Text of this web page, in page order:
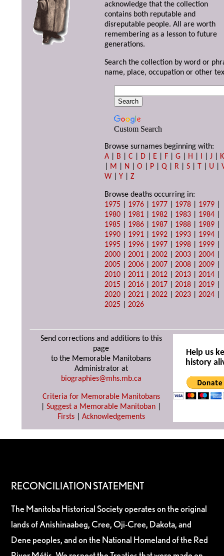
acknowledge that the collection
contains both reputable and
disreputable people. All are worth
remembering as a lesson to future
generations.
Search the collection by word or
name, place, occupation or other
Custom Search
Browse surnames beginning with:
A
B |C D E F |G H I |J
K
M N |O P |Q R |S T U |
W |Y |Z
Browse deaths occurring in:
1975
1976 1977 1978 1979
1980
1981 1982 1983 1984
1985
1986 1987 1988 1989
1990
1991 1992 1993 1994
1995
1996 1997 1998 1999
2000 |2001 |2002 |2003 |2004
2005 |2006 |2007 |2008 |2009
2010 |2011 |2012 |2013 |2014
2015 |2016 |2017 |2018 |2019
2020 |2021 |2022 |2023 |2024
2025 |2026
Send corrections and additions to this
page
to the Memorable Manitobans
Administrator at
biographies@mhs.mb.ca
Criteria for Memorable Manitobans
Suggest a Memorable Manitoban
Firsts| Acknowledgements
Help us
history
RECONCILIATION STATEMENT
The Manitoba Historical Society operates on the original
lands of Anishinaabeg, Cree, Oji-Cree, Dakota, and
Dene peoples, and on the National Homeland of the Red